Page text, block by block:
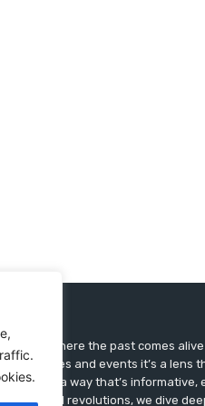
where the past comes
just dates and events it’s a lens
history in a way that’s
or cultural revolutions, we dive